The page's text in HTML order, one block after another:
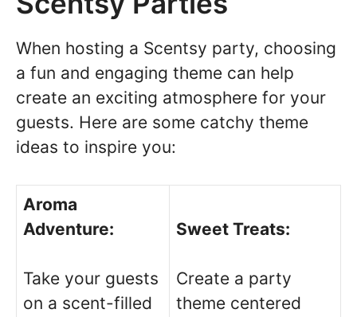
When hosting a Scentsy party, choosing
a fun and engaging theme can help
create an exciting atmosphere for your
guests. Here are some catchy theme
ideas to inspire you:
Aroma
Adventure:
Take your guests
on a scent-filled
Sweet Treats:
Create a party
theme centered